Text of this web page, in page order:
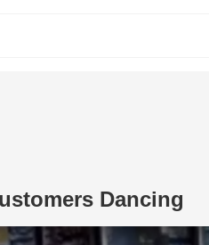
Dancing
Video: Gas Station Camera